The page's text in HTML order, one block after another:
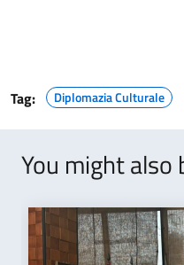
Tag: Diplomazia Culturale
You might